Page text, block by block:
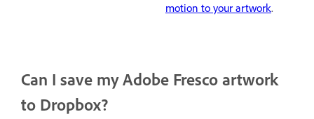
motion to your artwork.
Can I save my Adobe Fresco artwork
to Dropbox?